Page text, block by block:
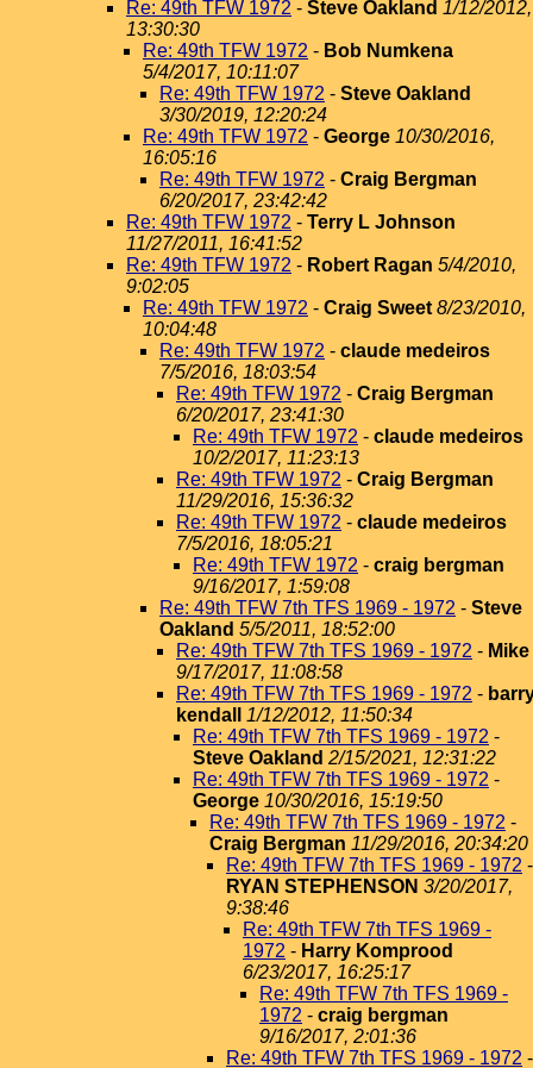
Re: 49th TFW 1972 - Steve Oakland 1/12/2012,
13:30:30
Re: 49th TFW 1972 - Bob Numkena
5/4/2017, 10:11:07
Re: 49th TFW 1972 - Steve Oakland
3/30/2019, 12:20:24
Re: 49th TFW 1972 - George 10/30/2016,
16:05:16
Re: 49th TFW 1972 - Craig Bergman
6/20/2017, 23:42:42
Re: 49th TFW 1972 - Terry L Johnson
11/27/2011, 16:41:52
Re: 49th TFW 1972 - Robert Ragan 5/4/2010,
9:02:05
Re: 49th TFW 1972 - Craig Sweet 8/23/2010,
10:04:48
Re: 49th TFW 1972 - claude medeiros
7/5/2016, 18:03:54
Re: 49th TFW 1972 - Craig Bergman
6/20/2017, 23:41:30
Re: 49th TFW 1972 - claude medeiros
10/2/2017, 11:23:13
Re: 49th TFW 1972 - Craig Bergman
11/29/2016, 15:36:32
Re: 49th TFW 1972 - claude medeiros
7/5/2016, 18:05:21
Re: 49th TFW 1972 - craig bergman
9/16/2017, 1:59:08
Re: 49th TFW 7th TFS 1969 - 1972 - Steve
Oakland 5/5/2011, 18:52:00
Re: 49th TFW 7th TFS 1969 - 1972 - Mike
9/17/2017, 11:08:58
Re: 49th TFW 7th TFS 1969 - 1972 -
kendall
1/12/2012, 11:50:34
Re: 49th TFW 7th TFS 1969 - 1972 -
Steve Oakland 2/15/2021, 12:31:22
Re: 49th TFW 7th TFS 1969 - 1972 -
George 10/30/2016, 15:19:50
Re: 49th TFW 7th TFS 1969 - 1972 -
Craig Bergman 11/29/2016, 20:34:20
Re: 49th TFW 7th TFS 1969 - 1972 -
RYAN STEPHENSON 3/20/2017,
9:38:46
Re: 49th TFW 7th TFS 1969 -
1972 - Harry Komprood
6/23/2017, 16:25:17
Re: 49th TFW 7th TFS 1969 -
1972 - craig bergman
9/16/2017, 2:01:36
Re: 49th TFW 7th TFS 1969 - 1972 -